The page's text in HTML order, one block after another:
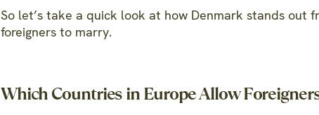
So let’s take a quick look at how Denmark stands out
foreigners to marry.
Which Countries in Europe Allow